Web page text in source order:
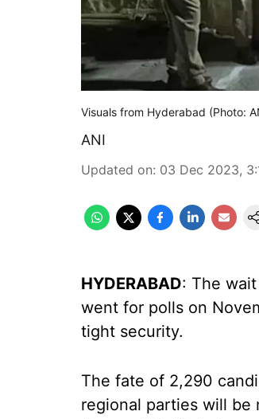
Visuals from Hyderabad (Photo:
ANI
Updated on: 03 Dec 2023,
HYDERABAD: The
went for polls on
tight security.
The fate of 2,290
regional parties will be